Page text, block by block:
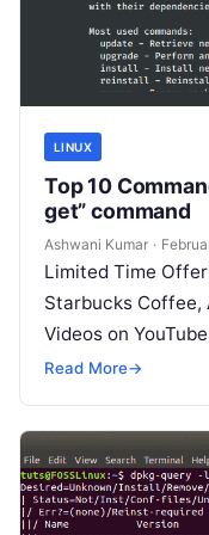
LINUX
Top 10
get” command
Ashwani Kumar ·
Limited Time
Starbucks Coffee,
Videos on
SRE, DevSecOps
Read More→